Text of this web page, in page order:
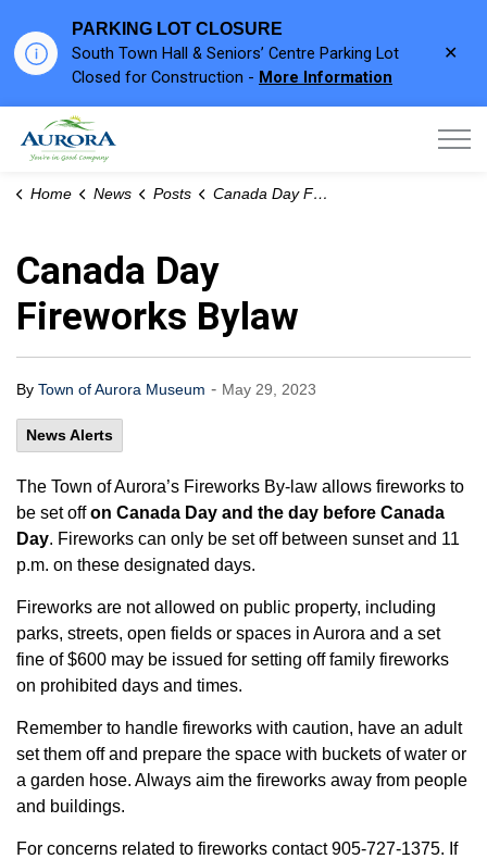
PARKING LOT CLOSURE
South Town Hall & Seniors’ Centre Parking Lot
Closed for Construction - More Information
Home News Posts Canada Day Fireworks Bylaw
Canada Day
Fireworks Bylaw
By Town of Aurora Museum - May 29, 2023
News Alerts
The Town of Aurora’s Fireworks By-law allows fireworks to
be set offon Canada Day and the day before Canada
Day. Fireworks can only be set off between sunset and 11
p.m. on these designated days.
Fireworks are not allowed on public property, including
parks, streets, open fields or spaces in Aurora and a set
fine of $600 may be issued for setting off family fireworks
on prohibited days and times.
Remember to handle fireworks with caution, have an adult
set them off and prepare the space with buckets of water or
a garden hose. Always aim the fireworks away from people
and buildings.
For concerns related to fireworks contact 905-727-1375. If